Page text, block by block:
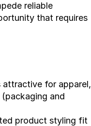
reliable
that requires
for apparel,
and
product styling fit